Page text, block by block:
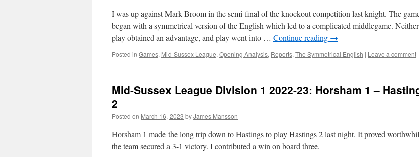
I was up against Mark Broom in the semi-final of the knockout competition last knight. The
began with a symmetrical version of the English which led to a complicated middlegame. Neither
play obtained an advantage, and play went into … Continue reading →
Posted in Games, Mid-Sussex League, Opening Analysis, Reports, The Symmetrical English | Leave a comment
Mid-Sussex League Division 1 2022-23: Horsham 1 –
2
Posted on March 16, 2023 byJames Mansson
Horsham 1 made the long trip down to Hastings to play Hastings 2 last night. It proved
the team secured a 3-1 victory. I contributed a win on board three.